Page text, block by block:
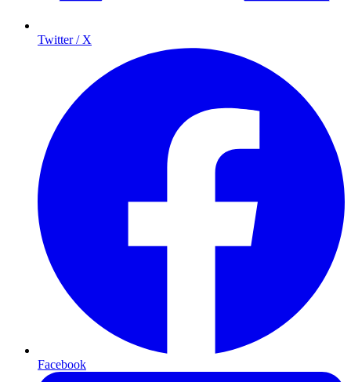
Twitter / X
Facebook